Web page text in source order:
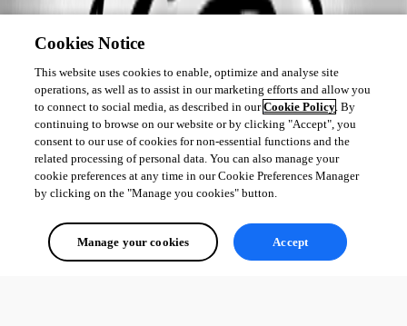
Cookies Notice
This website uses cookies to enable, optimize and analyse site
operations, as well as to assist in our marketing efforts and allow you
to connect to social media, as described in ourCookie Policy. By
continuing to browse on our website or by clicking "Accept", you
consent to our use of cookies for non-essential functions and the
related processing of personal data. You can also manage your
cookie preferences at any time in our Cookie Preferences Manager
by clicking on the "Manage you cookies" button.
Manage your cookies Accept